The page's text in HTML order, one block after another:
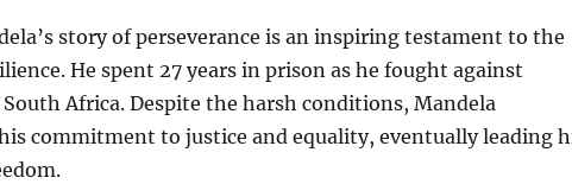
story of perseverance is an inspiring testament to the
He spent 27 years in prison as he fought against
Africa. Despite the harsh conditions, Mandela
commitment to justice and equality, eventually leading